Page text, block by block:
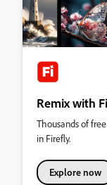
Remix with
Thousands of
in Firefly.
Explore now